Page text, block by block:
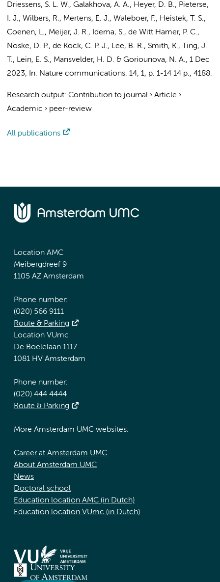
Driessens, S. L. W., Galakhova, A. A., Heyer, D. B., Pieterse,
I. J., Wilbers, R., Mertens, E. J., Waleboer, F., Heistek, T. S.,
Coenen, L., Meijer, J. R., Idema, S., de Witt Hamer, P. C.,
Noske, D. P., de Kock, C. P. J., Lee, B. R., Smith, K., Ting, J.
T., Lein, E. S., Mansvelder, H. D. & Goriounova, N. A., 1 Dec
2023, In: Nature communications. 14, 1, p. 1-14 14 p., 4188.
Research output: Contribution to journal › Article ›
Academic › peer-review
All publications
Location AMC
Meibergdreef 9
1105 AZ Amsterdam
Phone number:
(020) 566 9111
Route & Parking
Location VUmc
De Boelelaan 1117
1081 HV Amsterdam
Phone number:
(020) 444 4444
Route & Parking
More Amsterdam UMC websites:
Career at Amsterdam UMC
About Amsterdam UMC
News
Doctoral school
Education location AMC (in Dutch)
Education location VUmc (in Dutch)